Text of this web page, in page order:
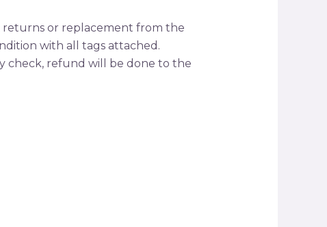
returns or replacement from the
with all tags attached.
check, refund will be done to the